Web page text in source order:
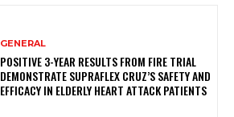
GENERAL
POSITIVE 3-YEAR RESULTS FROM FIRE TRIAL
DEMONSTRATE SUPRAFLEX CRUZ’S SAFETY AND
EFFICACY IN ELDERLY HEART ATTACK PATIENTS